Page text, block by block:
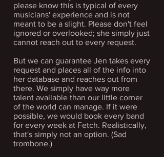
please know this is typical of every
musicians' experience and is not
meant to be a slight. Please don't feel
ignored or overlooked; she simply just
cannot reach out to every request.
But we can guarantee Jen takes every
request and places all of the info into
her database and reaches out from
there. We simply have way more
talent available than our little corner
of the world can manage. If it were
possible, we would book every band
for every week at Fetch.​ Realistically,
that's simply not an option. (Sad
trombone.)